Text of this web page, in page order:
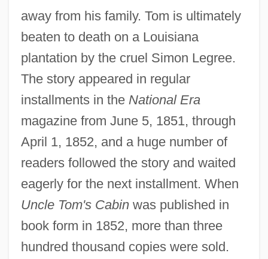
away from his family. Tom is ultimately
beaten to death on a Louisiana
plantation by the cruel Simon Legree.
The story appeared in regular
installments in the National Era
magazine from June 5, 1851, through
April 1, 1852, and a huge number of
readers followed the story and waited
eagerly for the next installment. When
Uncle Tom's Cabinwas published in
book form in 1852, more than three
hundred thousand copies were sold.